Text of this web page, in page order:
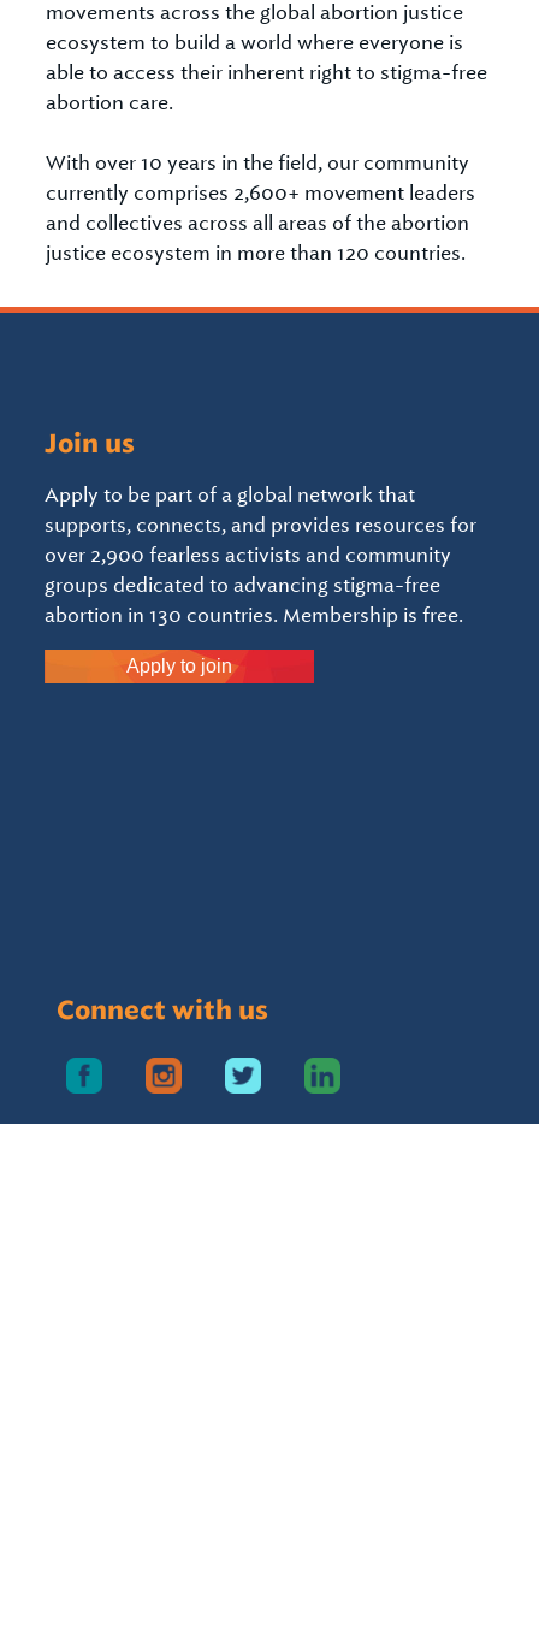
movements across the global abortion justice
ecosystem to build a world where everyone is
able to access their inherent right to stigma-free
abortion care.
With over 10 years in the field, our community
currently comprises 2,600+ movement leaders
and collectives across all areas of the abortion
justice ecosystem in more than 120 countries.
Join us
Apply to be part of a global network that
supports, connects, and provides resources for
over 2,900 fearless activists and community
groups dedicated to advancing stigma-free
abortion in 130 countries. Membership is free.
Apply to join
Connect with us